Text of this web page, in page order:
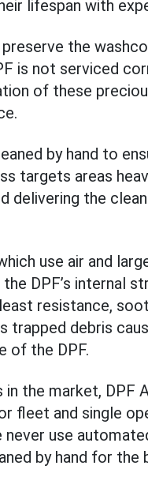
lifespan with
the
is not serviced
of these
by hand to
targets areas
delivering the
use air and
DPF’s internal
resistance, soot
trapped debris
of the DPF.
the market, DPF
fleet and single
never use
by hand for the